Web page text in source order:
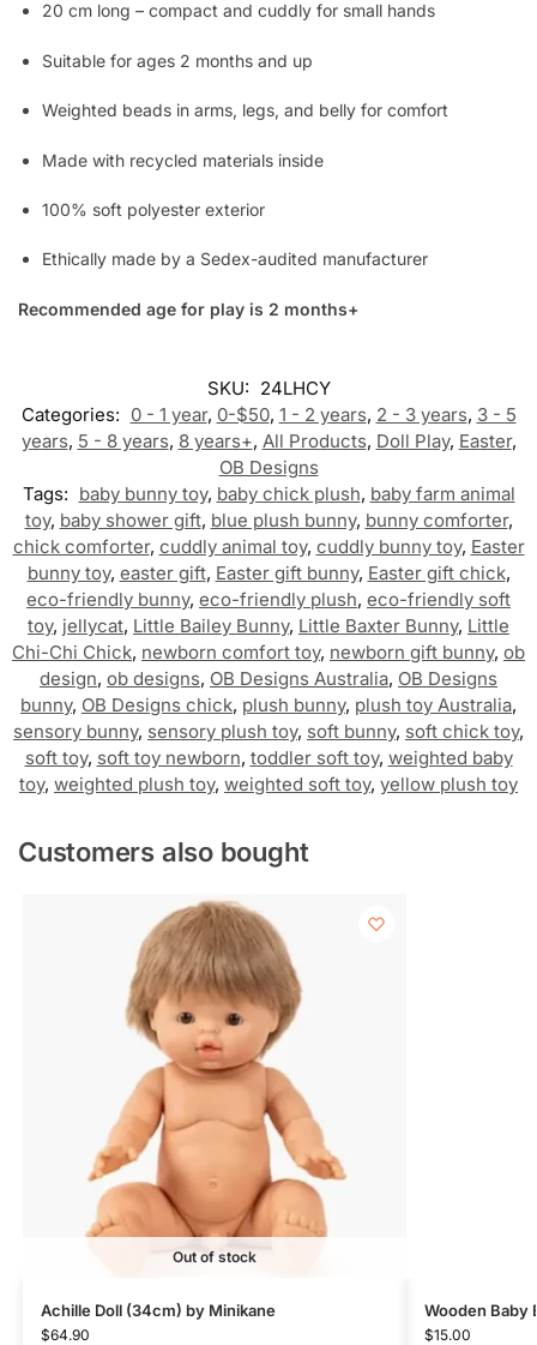
20 cm long – compact and cuddly for small hands
Suitable for ages 2 months and up
Weighted beads in arms, legs, and belly for comfort
Made with recycled materials inside
100% soft polyester exterior
Ethically made by a Sedex-audited manufacturer
Recommended age for play is 2 months+
SKU: 24LHCY
Categories: 0 - 1 year, 0-$50, 1 - 2 years, 2 - 3 years, 3 - 5
years, 5 - 8 years, 8 years+, All Products, Doll Play, Easter,
OB Designs
Tags: baby bunny toy, baby chick plush, baby farm animal
toy, baby shower gift, blue plush bunny, bunny comforter,
chick comforter, cuddly animal toy, cuddly bunny toy, Easter
bunny toy, easter gift, Easter gift bunny, Easter gift chick,
eco-friendly bunny, eco-friendly plush, eco-friendly soft
toy, jellycat, Little Bailey Bunny, Little Baxter Bunny, Little
Chi-Chi Chick, newborn comfort toy, newborn gift bunny, ob
design, ob designs, OB Designs Australia, OB Designs
bunny, OB Designs chick, plush bunny, plush toy Australia,
sensory bunny, sensory plush toy, soft bunny, soft chick toy,
soft toy, soft toy newborn, toddler soft toy, weighted baby
toy, weighted plush toy, weighted soft toy, yellow plush toy
Customers also bought
Out of stock
Achille Doll (34cm) by Minikane
$64.90
Wooden Baby
$15.00